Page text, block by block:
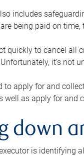
includes
being paid on time,
quickly to cancel all
it’s not
to apply for and
well as apply for
down
is identifying